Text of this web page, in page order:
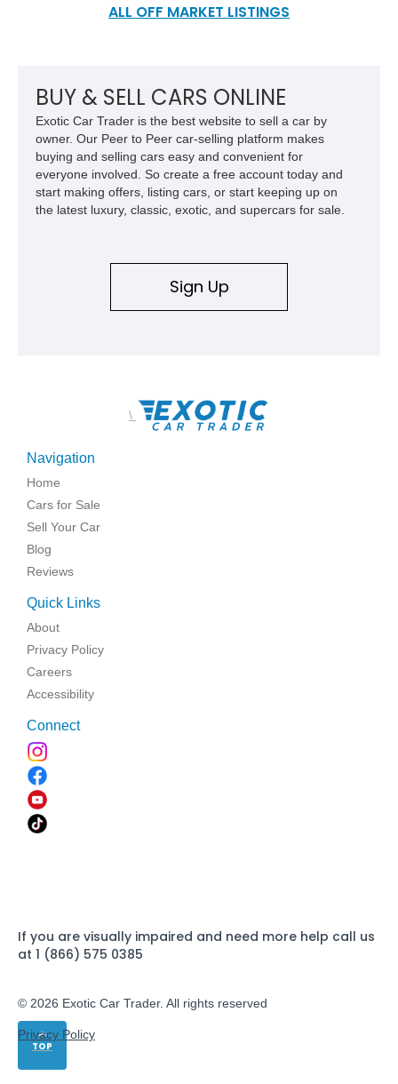
ALL OFF MARKET LISTINGS
TOP
BUY & SELL CARS ONLINE
Exotic Car Trader is the best website to sell a car by
owner. Our Peer to Peer car-selling platform makes
buying and selling cars easy and convenient for
everyone involved. So create a free account today and
start making offers, listing cars, or start keeping up on
the latest luxury, classic, exotic, and supercars for sale.
Sign Up
\
Navigation
Home
Cars for Sale
Sell Your Car
Blog
Reviews
Quick Links
About
Privacy Policy
Careers
Accessibility
Connect
If you are visually impaired and need more help call us
at 1 (866) 575 0385
© 2026 Exotic Car Trader. All rights reserved
Privacy Policy